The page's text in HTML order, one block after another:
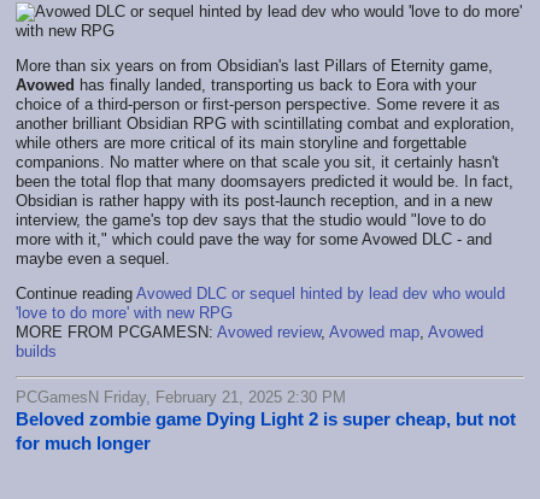
More than six years on from Obsidian's last Pillars of Eternity game,
Avowed has finally landed, transporting us back to Eora with your
choice of a third-person or first-person perspective. Some revere it as
another brilliant Obsidian RPG with scintillating combat and exploration,
while others are more critical of its main storyline and forgettable
companions. No matter where on that scale you sit, it certainly hasn't
been the total flop that many doomsayers predicted it would be. In fact,
Obsidian is rather happy with its post-launch reception, and in a new
interview, the game's top dev says that the studio would "love to do
more with it," which could pave the way for some Avowed DLC - and
maybe even a sequel.
Continue reading Avowed DLC or sequel hinted by lead dev who would
'love to do more' with new RPG
MORE FROM PCGAMESN: Avowed review, Avowed map Avowed
builds
PCGamesN Friday, February 21, 2025 2:30 PM
Beloved zombie game Dying Light 2 is super cheap, but not
for much longer